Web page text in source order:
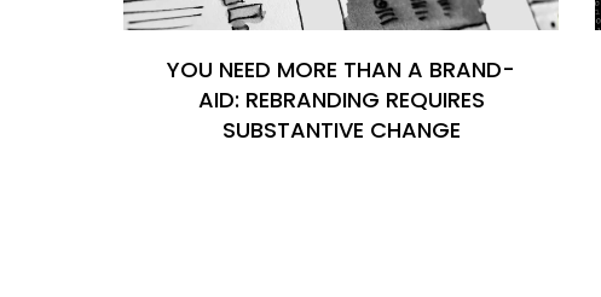
YOU NEED MORE THAN A BRAND-
AID: REBRANDING REQUIRES
SUBSTANTIVE CHANGE